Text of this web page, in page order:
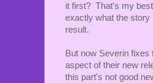
it first? That's my
exactly what the story
result.
But now Severin
aspect of their new
this part's not good